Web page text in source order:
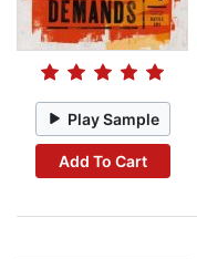
Play Sample
Add To Cart